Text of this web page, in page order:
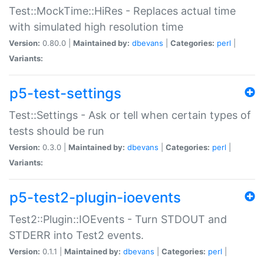
Test::MockTime::HiRes - Replaces actual time
with simulated high resolution time
Version: 0.80.0 | Maintained by: dbevans Categories: perl
Variants:
p5-test-settings
Test::Settings - Ask or tell when certain types of
tests should be run
Version: 0.3.0 | Maintained by: dbevans Categories: perl
Variants:
p5-test2-plugin-ioevents
Test2::Plugin::IOEvents - Turn STDOUT and
STDERR into Test2 events.
Version: 0.1.1 | Maintained by: dbevans Categories: perl